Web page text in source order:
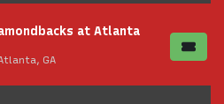
at Atlanta
GA